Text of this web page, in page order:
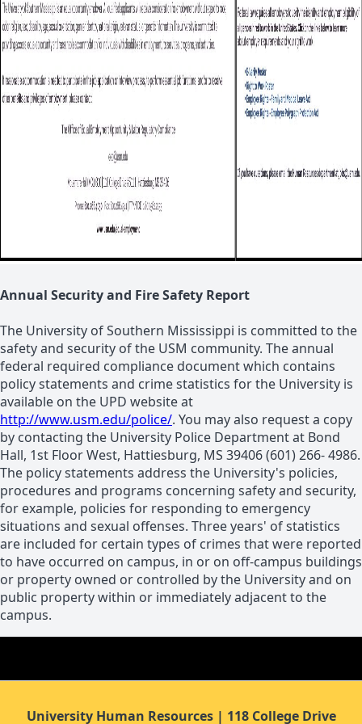
Annual Security and Fire Safety Report
The University of Southern Mississippi is committed to the
safety and security of the USM community. The annual
federal required compliance document which contains
policy statements and crime statistics for the University is
available on the UPD website at
http://www.usm.edu/police/. You may also request a copy
by contacting the University Police Department at Bond
Hall, 1st Floor West, Hattiesburg, MS 39406 (601) 266- 4986.
The policy statements address the University's policies,
procedures and programs concerning safety and security,
for example, policies for responding to emergency
situations and sexual offenses. Three years' of statistics
are included for certain types of crimes that were reported
to have occurred on campus, in or on off-campus buildings
or property owned or controlled by the University and on
public property within or immediately adjacent to the
campus.
University Human Resources | 118 College Drive